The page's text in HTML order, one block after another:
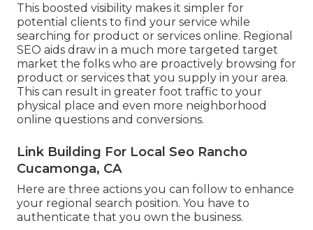
This boosted visibility makes it simpler for
potential clients to find your service while
searching for product or services online. Regional
SEO aids draw in a much more targeted target
market the folks who are proactively browsing for
product or services that you supply in your area.
This can result in greater foot traffic to your
physical place and even more neighborhood
online questions and conversions.
Link Building For Local Seo Rancho
Cucamonga, CA
Here are three actions you can follow to enhance
your regional search position. You have to
authenticate that you own the business.